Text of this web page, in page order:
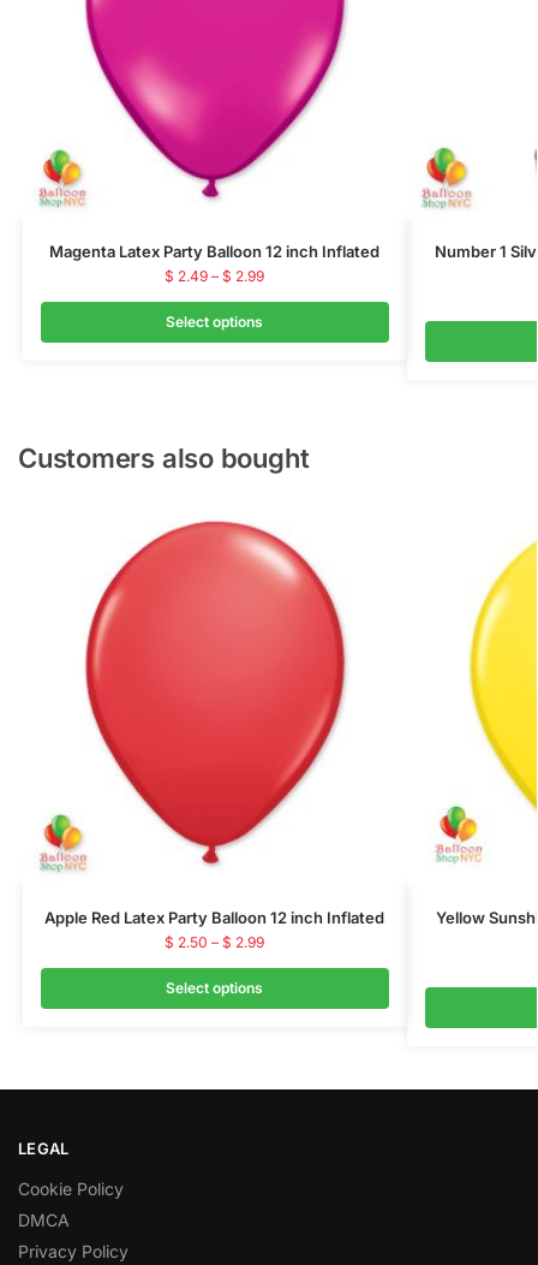
Magenta Latex Party Balloon 12 inch Inflated
$ 2.49 – $ 2.99
Select options
Number 1
Customers also bought
Apple Red Latex Party Balloon 12 inch Inflated
$ 2.50 – $ 2.99
Select options
Yellow
LEGAL
Cookie Policy
DMCA
Privacy Policy